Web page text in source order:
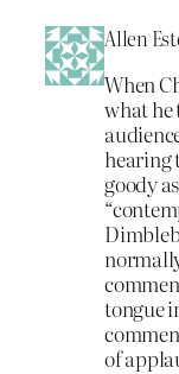
Allen
When
what he
hearing
goody
tongue
of